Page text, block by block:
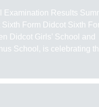
Examination Results
Sixth Form Didcot Sixth
Didcot Girls’ School and
School, is celebrating